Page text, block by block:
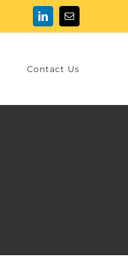
LinkedInEmail
Contact Us